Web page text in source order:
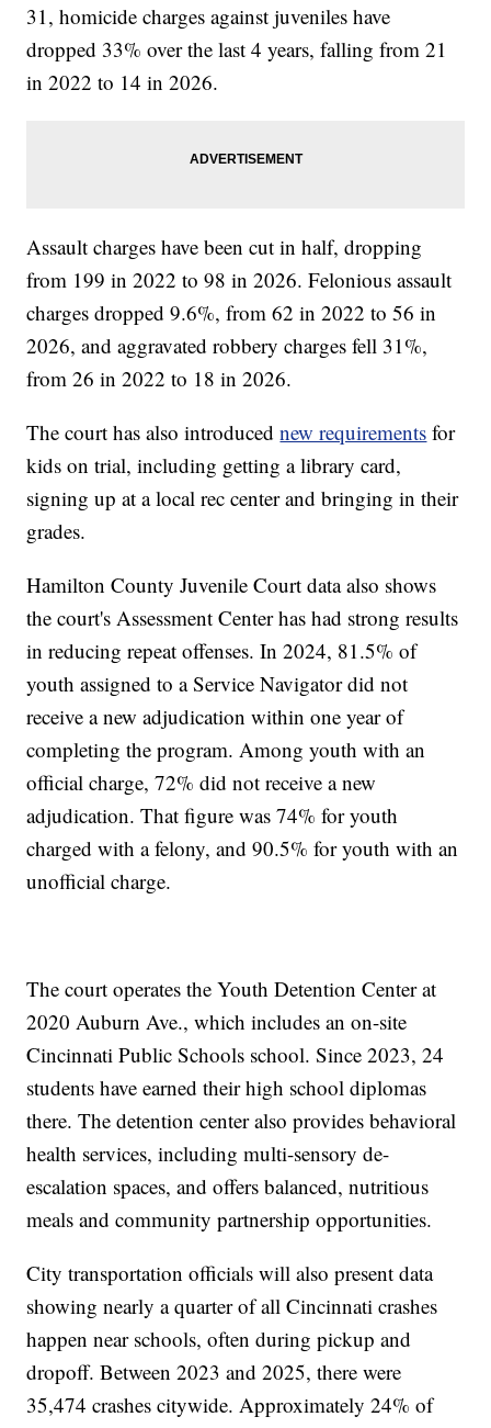
31, homicide charges against juveniles have
dropped 33% over the last 4 years, falling from 21
in 2022 to 14 in 2026.
Assault charges have been cut in half, dropping
from 199 in 2022 to 98 in 2026. Felonious assault
charges dropped 9.6%, from 62 in 2022 to 56 in
2026, and aggravated robbery charges fell 31%,
from 26 in 2022 to 18 in 2026.
The court has also introducednew requirements for
kids on trial, including getting a library card,
signing up at a local rec center and bringing in their
grades.
Hamilton County Juvenile Court data also shows
the court's Assessment Center has had strong results
in reducing repeat offenses. In 2024, 81.5% of
youth assigned to a Service Navigator did not
receive a new adjudication within one year of
completing the program. Among youth with an
official charge, 72% did not receive a new
adjudication. That figure was 74% for youth
charged with a felony, and 90.5% for youth with an
unofficial charge.
The court operates the Youth Detention Center at
2020 Auburn Ave., which includes an on-site
Cincinnati Public Schools school. Since 2023, 24
students have earned their high school diplomas
there. The detention center also provides behavioral
health services, including multi-sensory de-
escalation spaces, and offers balanced, nutritious
meals and community partnership opportunities.
City transportation officials will also present data
showing nearly a quarter of all Cincinnati crashes
happen near schools, often during pickup and
dropoff. Between 2023 and 2025, there were
35,474 crashes citywide. Approximately 24% of